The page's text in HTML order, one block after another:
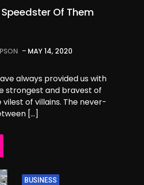
Of Them
MAY 14, 2020
always provided us with
strongest and bravest of
of villains. The never-
[…]
BUSINESS